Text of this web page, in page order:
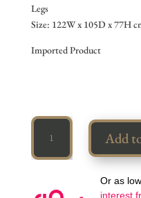
Legs
Size: 122W x 105D x 77H
Imported Product
Vintage
Chesterfield
quantity
Add
Or as
interest